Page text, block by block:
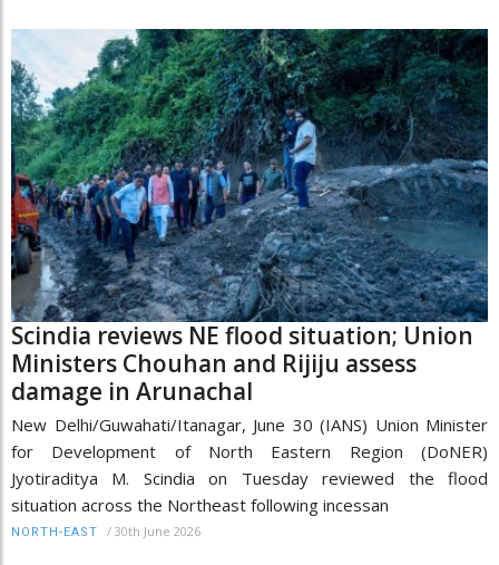
Scindia reviews NE flood situation; Union
Ministers Chouhan and Rijiju assess
damage in Arunachal
New Delhi/Guwahati/Itanagar, June 30 (IANS) Union Minister
for Development of North Eastern Region (DoNER)
Jyotiraditya M. Scindia on Tuesday reviewed the flood
situation across the Northeast following incessan
NORTH-EAST / 30th June 2026